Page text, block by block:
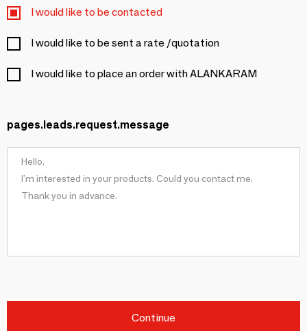
I would like to be contacted
I would like to be sent a rate /quotation
I would like to place an order with ALANKARAM
pages.leads.request.message
Continue